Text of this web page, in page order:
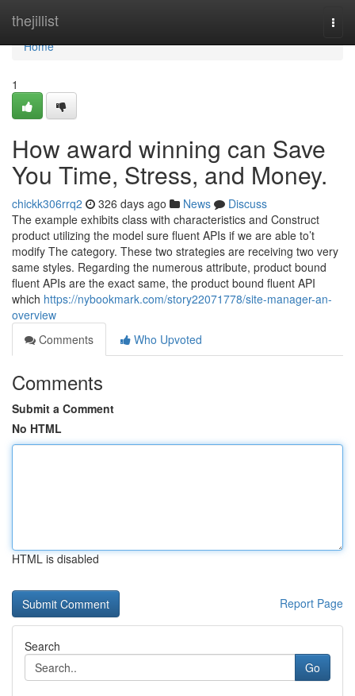
thejillist
Home
Home
1
How award winning can Save
You Time, Stress, and Money.
chickk306rrq2 326 days ago News
Discuss
The example exhibits class with characteristics and Construct
product utilizing the model sure fluent APIs if we are able to’t
modify The category. These two strategies are receiving two very
same styles. Regarding the numerous attribute, product bound
fluent APIs are the exact same, the product bound fluent API
which https://nybookmark.com/story22071778/site-manager-an-
overview
Comments
Who Upvoted
Comments
Submit a Comment
No HTML
HTML is disabled
Report Page
Search
Go